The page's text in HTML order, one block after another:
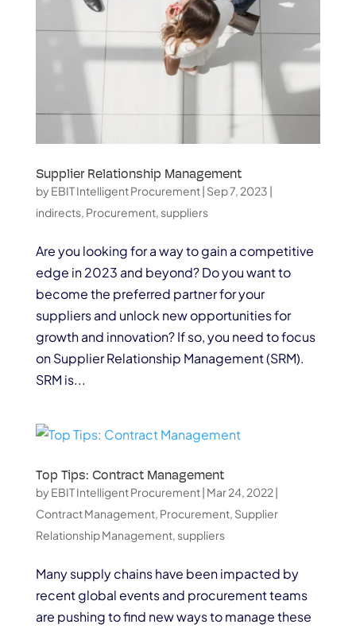
Supplier Relationship Management
by EBIT Intelligent Procurement| Sep 7, 2023 |
indirects, Procurement,suppliers
Are you looking for a way to gain a competitive
edge in 2023 and beyond? Do you want to
become the preferred partner for your
suppliers and unlock new opportunities for
growth and innovation? If so, you need to focus
on Supplier Relationship Management (SRM).
SRM is...
Top Tips: Contract Management
by EBIT Intelligent Procurement| Mar 24, 2022|
Contract Management, Procurement, Supplier
Relationship Management,suppliers
Many supply chains have been impacted by
recent global events and procurement teams
are pushing to find new ways to manage these